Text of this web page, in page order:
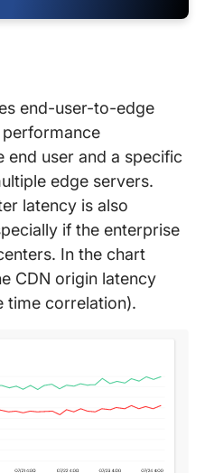
end-user-to-edge
end user and a specific
edge servers.
latency is also
if the enterprise
In the chart
CDN origin latency
time correlation).